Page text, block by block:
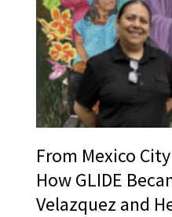
From Mexico
How GLIDE
Velazquez and